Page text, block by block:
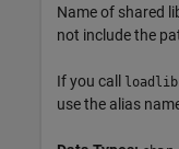
Name of shared
not include the
If you call
use the alias